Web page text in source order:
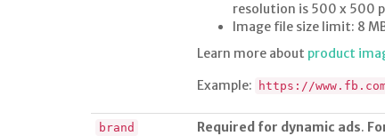
resolution is 500 x 500
Image file size limit: 8
Learn more about product
Example:
https://
brand Required for dynamic ads.